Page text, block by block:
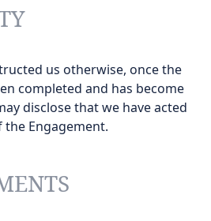
us otherwise, once the
completed and has become
disclose that we have acted
Engagement.